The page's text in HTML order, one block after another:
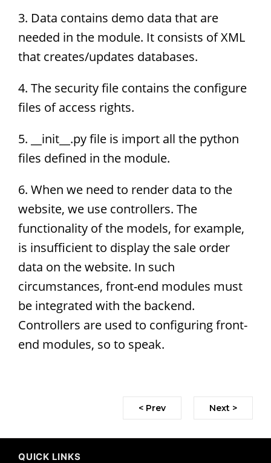
3. Data contains demo data that are
needed in the module. It consists of XML
that creates/updates databases.
4. The security file contains the configure
files of access rights.
5. __init__.py file is import all the python
files defined in the module.
6. When we need to render data to the
website, we use controllers. The
functionality of the models, for example,
is insufficient to display the sale order
data on the website. In such
circumstances, front-end modules must
be integrated with the backend.
Controllers are used to configuring front-
end modules, so to speak.
< Prev Next >
QUICK LINKS